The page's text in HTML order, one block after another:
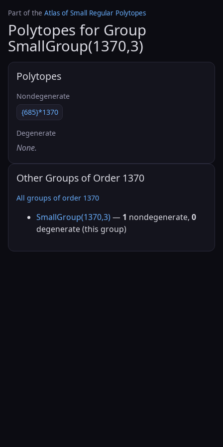
Part of the Atlas of Small Regular Polytopes
Polytopes for Group
SmallGroup(1370,3)
Polytopes
Nondegenerate
{685}*1370
Degenerate
None.
Other Groups of Order 1370
All groups of order 1370
SmallGroup(1370,3) — 1 nondegenerate, 0
degenerate (this group)